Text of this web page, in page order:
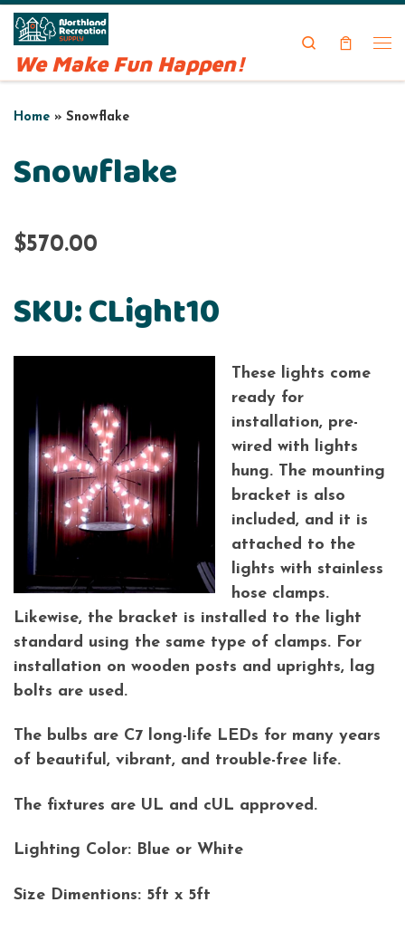
Skip to content
We Make Fun Happen!
Search
Home » Snowflake
Snowflake
$570.00
SKU: CLight10
These lights come
ready for
installation, pre-
wired with lights
hung. The mounting
bracket is also
included, and it is
attached to the
lights with stainless
hose clamps.
Likewise, the bracket is installed to the light
standard using the same type of clamps. For
installation on wooden posts and uprights, lag
bolts are used.
The bulbs are C7 long-life LEDs for many years
of beautiful, vibrant, and trouble-free life.
The fixtures are UL and cUL approved.
Lighting Color: Blue or White
Size Dimentions: 5ft x 5ft